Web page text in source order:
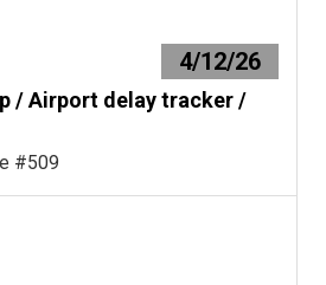
4/12/26
/ Airport delay tracker /
#509